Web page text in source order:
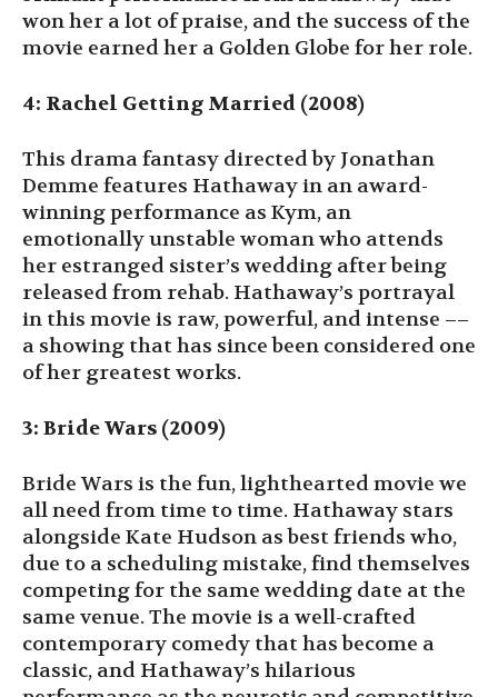
won her a lot of praise, and the success of the
movie earned her a Golden Globe for her role.
4: Rachel Getting Married (2008)
This drama fantasy directed by Jonathan
Demme features Hathaway in an award-
winning performance as Kym, an
emotionally unstable woman who attends
her estranged sister’s wedding after being
released from rehab. Hathaway’s portrayal
in this movie is raw, powerful, and intense ––
a showing that has since been considered one
of her greatest works.
3: Bride Wars (2009)
Bride Wars is the fun, lighthearted movie we
all need from time to time. Hathaway stars
alongside Kate Hudson as best friends who,
due to a scheduling mistake, find themselves
competing for the same wedding date at the
same venue. The movie is a well-crafted
contemporary comedy that has become a
classic, and Hathaway’s hilarious